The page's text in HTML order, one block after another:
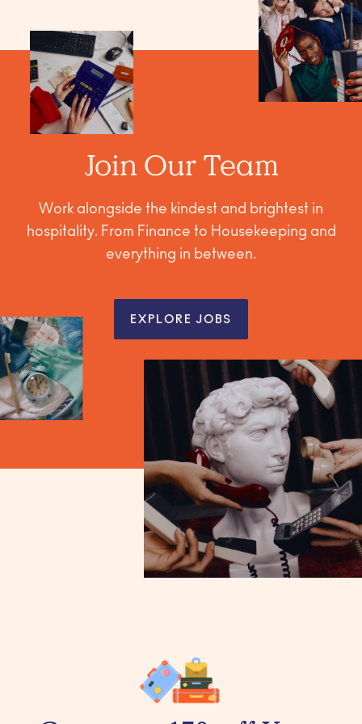
Join Our Team
Work alongside the kindest and brightest in
hospitality. From Finance to Housekeeping and
everything in between.
EXPLORE JOBS